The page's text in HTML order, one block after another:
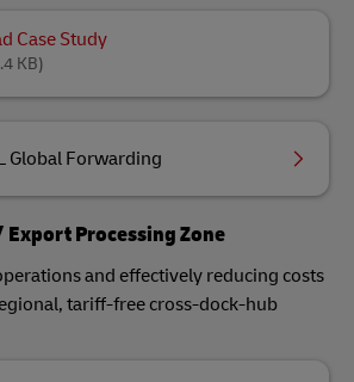
Case Study
KB)
Global Forwarding
Export Processing Zone
and effectively reducing costs
tariff-free cross-dock-hub